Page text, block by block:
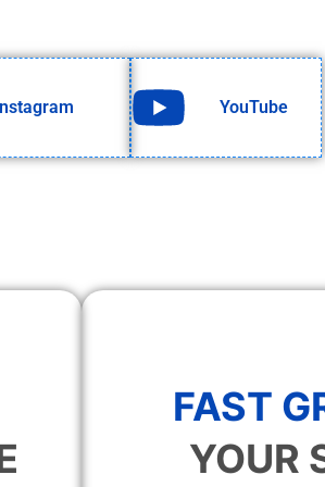
YouTube
FAST
YOUR